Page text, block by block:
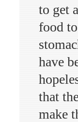
to get
food
have
that
make